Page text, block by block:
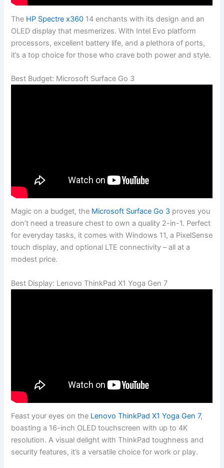
The HP Spectre x360 14 enchants with its design and an
OLED display that mesmerizes. With Intel Evo platform
processors, excellent battery life, and a plethora of ports,
it’s a top choice for those who crave both power and style.
Best Budget: Microsoft Surface Go 3
Magic on a budget, the Microsoft Surface Go 3 proves you
don’t need a treasure chest to own a quality 2-in-1. Perfect
for everyday tasks, it comes with Windows 11, a PixelSense
touch display, and optional LTE connectivity – all at a
modest price.
Best Display: Lenovo ThinkPad X1 Yoga Gen 7
Feast your eyes on the Lenovo ThinkPad X1 Yoga Gen 7,
boasting a 16-inch OLED touchscreen with up to 4K
resolution. A visual delight with ThinkPad toughness and
security features, it’s a versatile choice for work or play.